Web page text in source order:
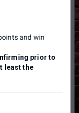
and win
prior to
least the